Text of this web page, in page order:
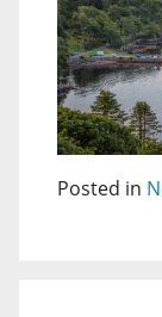
Posted in